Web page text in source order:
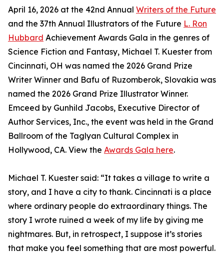
April 16, 2026 at the 42nd Annual Writers of the Future
and the 37th Annual Illustrators of the Future L. Ron
Hubbard Achievement Awards Gala in the genres of
Science Fiction and Fantasy, Michael T. Kuester from
Cincinnati, OH was named the 2026 Grand Prize
Writer Winner and Bafu of Ruzomberok, Slovakia was
named the 2026 Grand Prize Illustrator Winner.
Emceed by Gunhild Jacobs, Executive Director of
Author Services, Inc., the event was held in the Grand
Ballroom of the Taglyan Cultural Complex in
Hollywood, CA. View the Awards Gala here.
Michael T. Kuester said: “It takes a village to write a
story, and I have a city to thank. Cincinnati is a place
where ordinary people do extraordinary things. The
story I wrote ruined a week of my life by giving me
nightmares. But, in retrospect, I suppose it’s stories
that make you feel something that are most powerful.